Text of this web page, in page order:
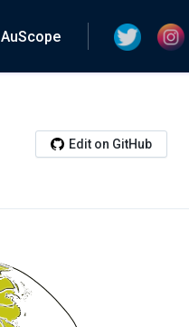
AuScope
Edit on GitHub